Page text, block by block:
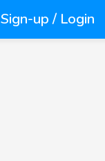
Sign-up / Login